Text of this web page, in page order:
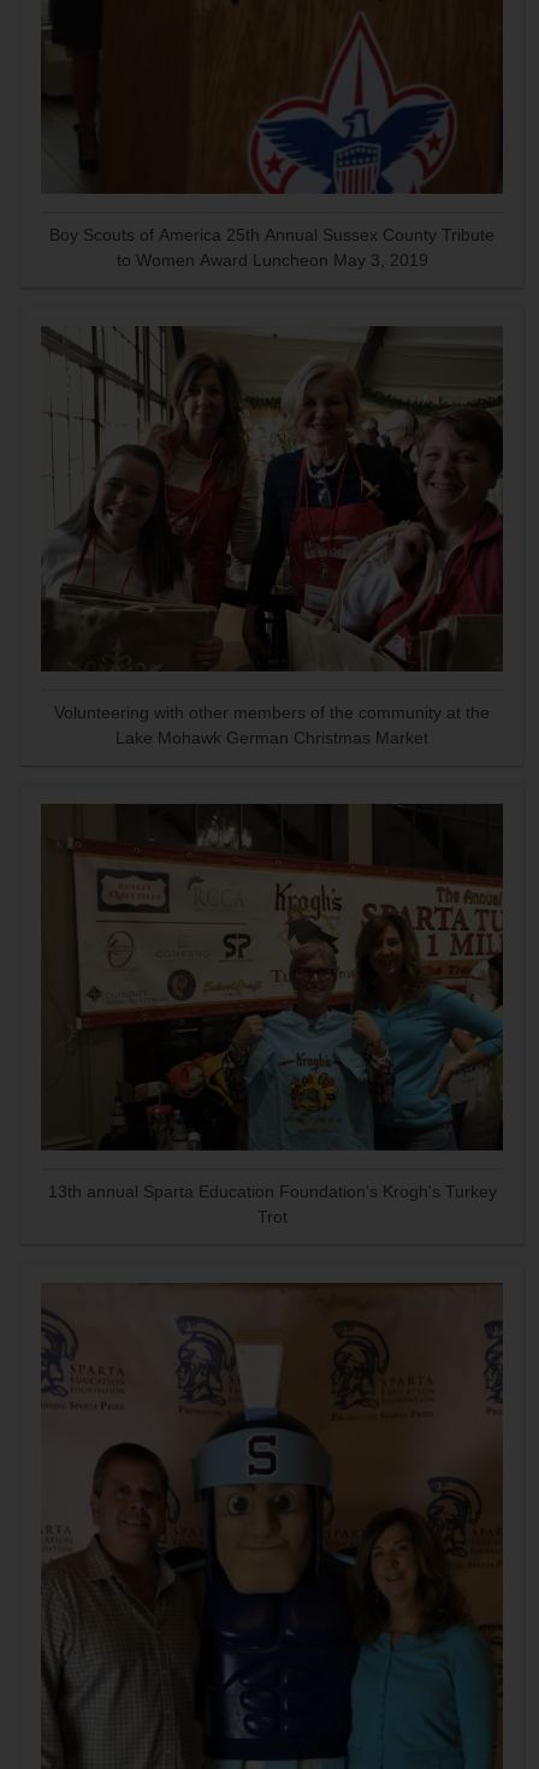
Boy Scouts of America 25th Annual Sussex County Tribute
to Women Award Luncheon May 3, 2019
Volunteering with other members of the community at the
Lake Mohawk German Christmas Market
13th annual Sparta Education Foundation's Krogh's Turkey
Trot